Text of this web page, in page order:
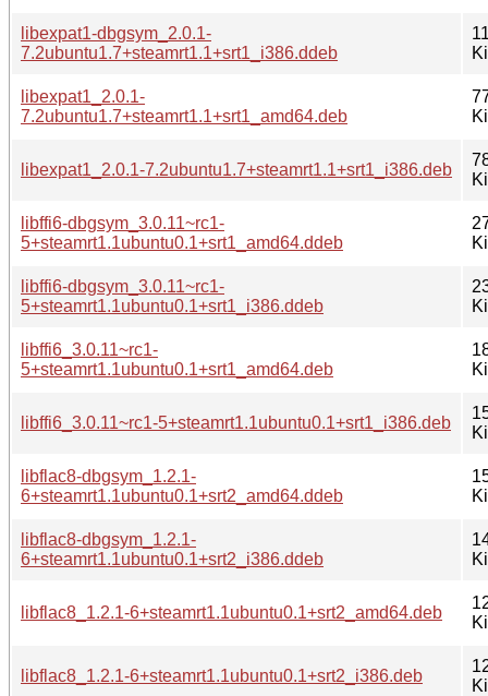
libexpat1-dbgsym_2.0.1-
7.2ubuntu1.7+steamrt1.1+srt1_i386.ddeb
libexpat1_2.0.1-
7.2ubuntu1.7+steamrt1.1+srt1_amd64.deb
libexpat1_2.0.1-7.2ubuntu1.7+steamrt1.1+srt1_i386.deb
libffi6-dbgsym_3.0.11~rc1-
5+steamrt1.1ubuntu0.1+srt1_amd64.ddeb
libffi6-dbgsym_3.0.11~rc1-
5+steamrt1.1ubuntu0.1+srt1_i386.ddeb
libffi6_3.0.11~rc1-
5+steamrt1.1ubuntu0.1+srt1_amd64.deb
libffi6_3.0.11~rc1-5+steamrt1.1ubuntu0.1+srt1_i386.deb
libflac8-dbgsym_1.2.1-
6+steamrt1.1ubuntu0.1+srt2_amd64.ddeb
libflac8-dbgsym_1.2.1-
6+steamrt1.1ubuntu0.1+srt2_i386.ddeb
libflac8_1.2.1-6+steamrt1.1ubuntu0.1+srt2_amd64.deb
libflac8_1.2.1-6+steamrt1.1ubuntu0.1+srt2_i386.deb